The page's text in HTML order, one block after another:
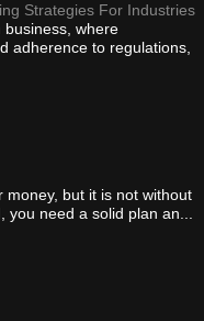
Strategies For Industries
business, where
adherence to regulations,
money, but it is not without
you need a solid plan an...